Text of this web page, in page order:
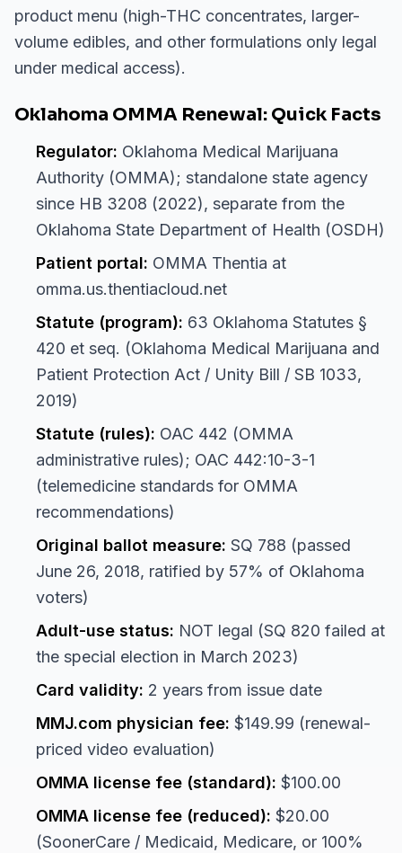
product menu (high-THC concentrates, larger-
volume edibles, and other formulations only legal
under medical access).
Oklahoma OMMA Renewal: Quick Facts
Regulator: Oklahoma Medical Marijuana
Authority (OMMA); standalone state agency
since HB 3208 (2022), separate from the
Oklahoma State Department of Health (OSDH)
Patient portal: OMMA Thentia at
omma.us.thentiacloud.net
Statute (program): 63 Oklahoma Statutes §
420 et seq. (Oklahoma Medical Marijuana and
Patient Protection Act / Unity Bill / SB 1033,
2019)
Statute (rules): OAC 442 (OMMA
administrative rules); OAC 442:10-3-1
(telemedicine standards for OMMA
recommendations)
Original ballot measure: SQ 788 (passed
June 26, 2018, ratified by 57% of Oklahoma
voters)
Adult-use status: NOT legal (SQ 820 failed at
the special election in March 2023)
Card validity: 2 years from issue date
MMJ.com physician fee: $149.99 (renewal-
priced video evaluation)
OMMA license fee (standard): $100.00
OMMA license fee (reduced): $20.00
(SoonerCare / Medicaid, Medicare, or 100%